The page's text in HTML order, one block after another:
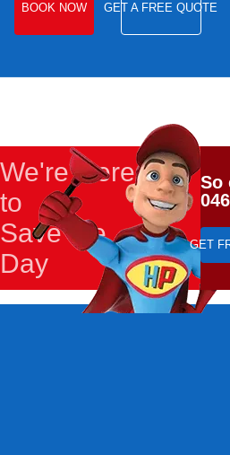
BOOK NOW GET A FREE QUOTE
We're Here
to
Save the
Day
So
GET